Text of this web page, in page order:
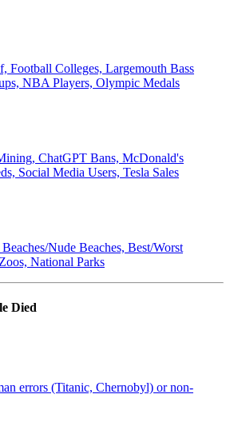
Football Colleges, Largemouth Bass
NBA Players, Olympic Medals
ChatGPT Bans, McDonald's
Social Media Users, Tesla Sales
Nude Beaches, Best/Worst
National Parks
Died
errors (Titanic, Chernobyl) or non-